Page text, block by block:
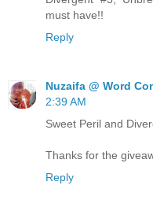
must have!!
Reply
Nuzaifa @ Word
2:39 AM
Sweet Peril and
Thanks for the
Reply